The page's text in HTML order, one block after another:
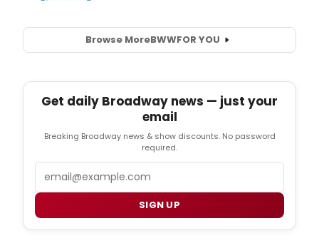
Browse MoreBWWFOR YOU
Get daily Broadway news — just your
email
Breaking Broadway news & show discounts. No password
required.
SIGN UP